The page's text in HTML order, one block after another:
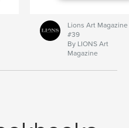
Lions Art Magazine
#39
By LIONS Art
Magazine